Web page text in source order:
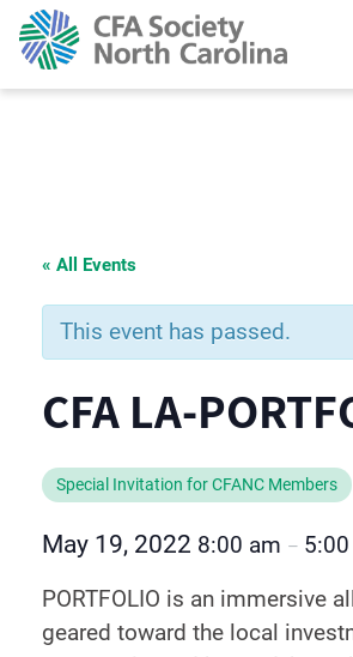
« All Events
This event has passed.
CFA LA-
Special Invitation for CFANC Members
May 19, 2022 8:00 am –
PORTFOLIO is an immersive
geared toward the local